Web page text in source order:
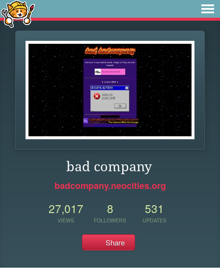
bad company
badcompany.neocities.org
27,017
VIEWS
8
FOLLOWERS
531
UPDATES
Share